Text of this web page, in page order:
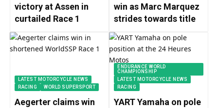
victory at Assen in
curtailed Race 1
win as Marc Marquez
strides towards title
LATEST MOTORCYCLE NEWS
RACING
WORLD SUPERSPORT
Aegerter claims win
ENDURANCE WORLD
CHAMPIONSHIP
LATEST MOTORCYCLE NEWS
RACING
YART Yamaha on pole